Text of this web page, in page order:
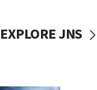
EXPLORE JNS